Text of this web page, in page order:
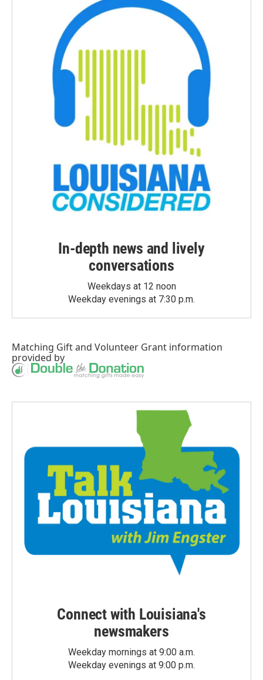
In-depth news and lively
conversations
Weekdays at 12 noon
Weekday evenings at 7:30 p.m.
Matching Giftand Volunteer Grant information
provided by
Connect with Louisiana's
newsmakers
Weekday mornings at 9:00 a.m.
Weekday evenings at 9:00 p.m.